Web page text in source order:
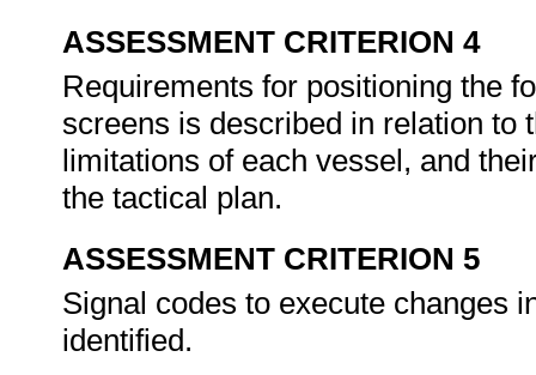
ASSESSMENT CRITERION 4
Requirements for positioning the
screens is described in relation to
limitations of each vessel, and
the tactical plan.
ASSESSMENT CRITERION 5
Signal codes to execute changes
identified.